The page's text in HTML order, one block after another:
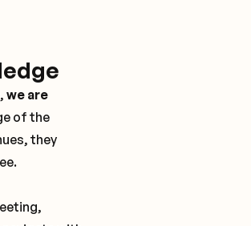
we are
of the
they